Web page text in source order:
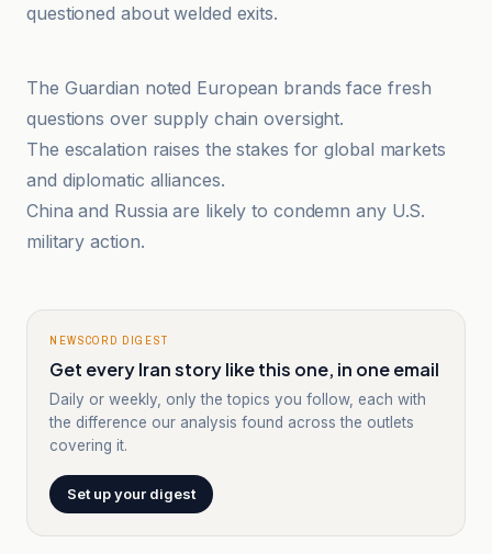
questioned about welded exits.
The Guardian noted European brands face fresh
questions over supply chain oversight.
The escalation raises the stakes for global markets
and diplomatic alliances.
China and Russia are likely to condemn any U.S.
military action.
NEWSCORD DIGEST
Get every Iran story like this one, in one email
Daily or weekly, only the topics you follow, each with
the difference our analysis found across the outlets
covering it.
Set up your digest